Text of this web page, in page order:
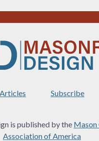
Articles Subscribe
is published by the
Association of America